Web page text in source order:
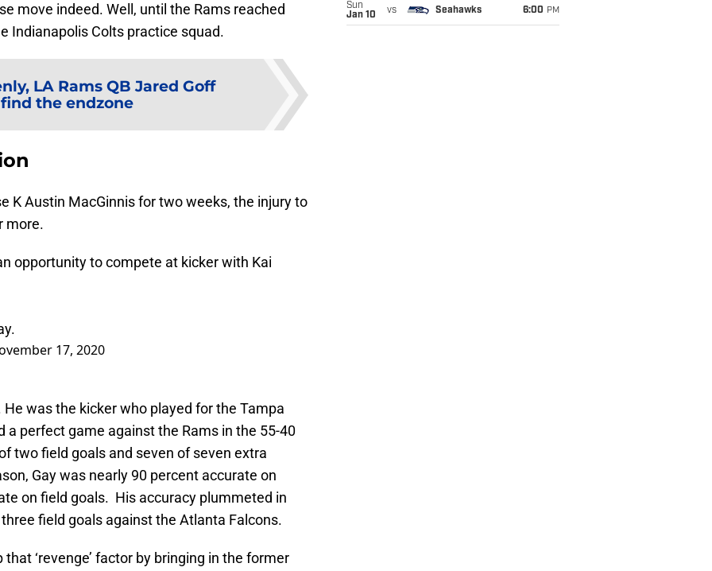
move indeed. Well, until the Rams reached
Indianapolis Colts practice squad.
LA Rams QB Jared Goff
the endzone
K Austin MacGinnis for two weeks, the injury to
more.
opportunity to compete at kicker with Kai
17, 2020
was the kicker who played for the Tampa
a perfect game against the Rams in the 55-40
two field goals and seven of seven extra
Gay was nearly 90 percent accurate on
on field goals. His accuracy plummeted in
field goals against the Atlanta Falcons.
‘revenge’ factor by bringing in the former
Sun
Jan 10
vs Seahawks 6:00 PM